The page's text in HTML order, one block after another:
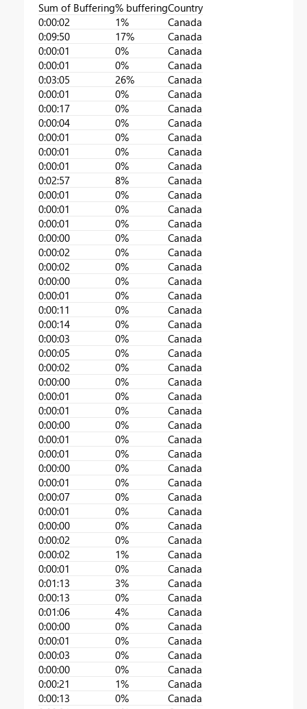
Sum of Buffering% bufferingCountry
0:00:02
1%
Canada
0:09:50
17%
Canada
0:00:01
0%
Canada
0:00:01
0%
Canada
0:03:05
26%
Canada
0:00:01
0%
Canada
0:00:17
0%
Canada
0:00:04
0%
Canada
0:00:01
0%
Canada
0:00:01
0%
Canada
0:00:01
0%
Canada
0:02:57
8%
Canada
0:00:01
0%
Canada
0:00:01
0%
Canada
0:00:01
0%
Canada
0:00:00
0%
Canada
0:00:02
0%
Canada
0:00:02
0%
Canada
0:00:00
0%
Canada
0:00:01
0%
Canada
0:00:11
0%
Canada
0:00:14
0%
Canada
0:00:03
0%
Canada
0:00:05
0%
Canada
0:00:02
0%
Canada
0:00:00
0%
Canada
0:00:01
0%
Canada
0:00:01
0%
Canada
0:00:00
0%
Canada
0:00:01
0%
Canada
0:00:01
0%
Canada
0:00:00
0%
Canada
0:00:01
0%
Canada
0:00:07
0%
Canada
0:00:01
0%
Canada
0:00:00
0%
Canada
0:00:02
0%
Canada
0:00:02
1%
Canada
0:00:01
0%
Canada
0:01:13
3%
Canada
0:00:13
0%
Canada
0:01:06
4%
Canada
0:00:00
0%
Canada
0:00:01
0%
Canada
0:00:03
0%
Canada
0:00:00
0%
Canada
0:00:21
1%
Canada
0:00:13
0%
Canada